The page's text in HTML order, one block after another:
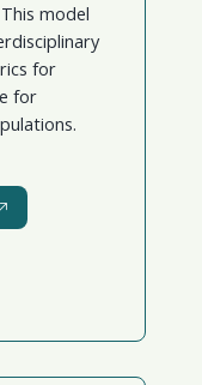
model
for
for